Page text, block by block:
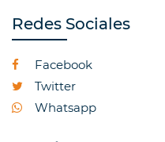
Redes Sociales
Facebook
Twitter
Whatsapp